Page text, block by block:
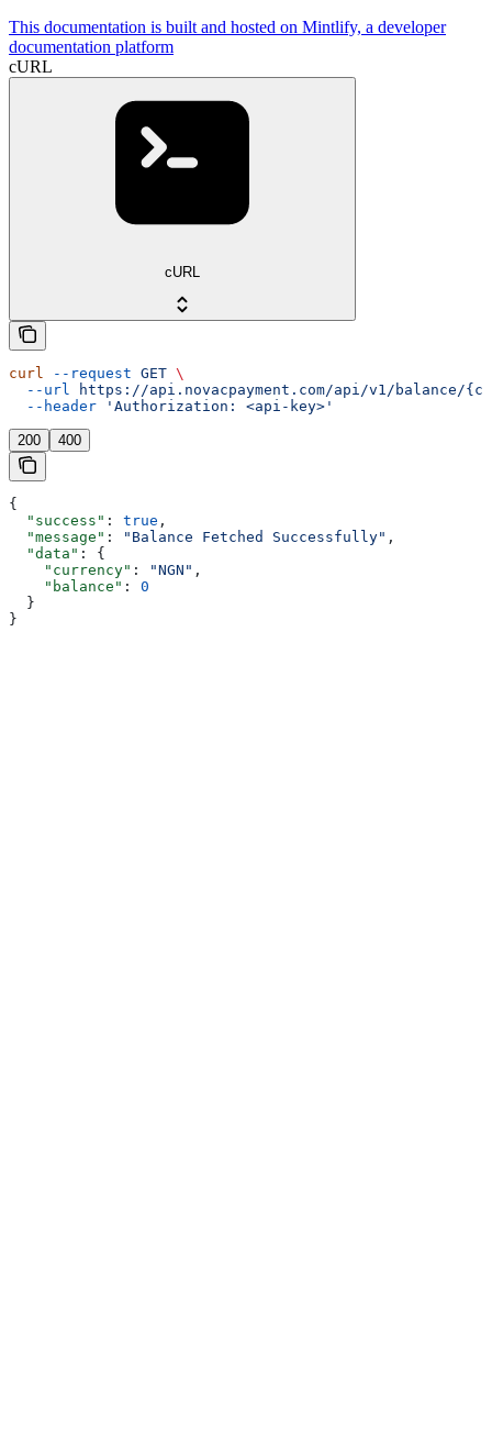
This documentation is built and hosted on Mintlify, a developer
documentation platform
cURL
cURL
curl --request GET \
  --url
https://api.novacpayment.com/api/v1/balance/
  --header
'Authorization: <api-key>'
200 400
{
  "success"
: true ,
  "message"
: "Balance Fetched Successfully" ,
  "data"
: {
    "currency"
: "NGN" ,
    "balance"
: 0
  }
}